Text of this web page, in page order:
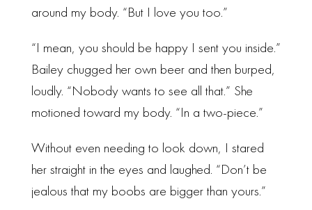
around my body. “But I love you too.”
“I mean, you should be happy I sent you inside.”
Bailey chugged her own beer and then burped,
loudly. “Nobody wants to see all that.” She
motioned toward my body. “In a two-piece.”
Without even needing to look down, I stared
her straight in the eyes and laughed. “Don’t be
jealous that my boobs are bigger than yours.”